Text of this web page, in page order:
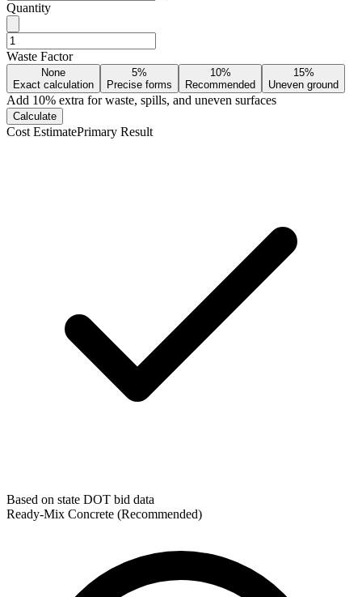
Quantity
Waste Factor
None
Exact calculation
5%
Precise forms
10%
Recommended
15%
Uneven ground
Add 10% extra for waste, spills, and uneven surfaces
Calculate
Cost EstimatePrimary Result
Based on state DOT bid data
Ready-Mix Concrete (Recommended)